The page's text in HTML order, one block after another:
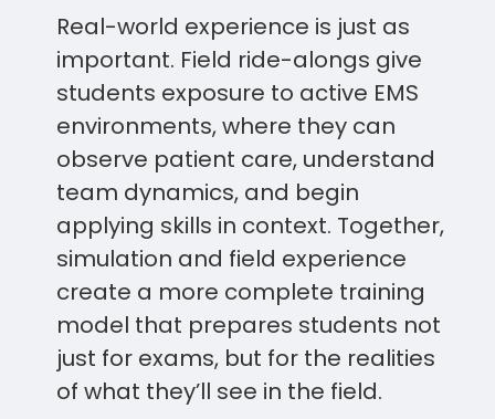
Real-world experience is just as
important. Field ride-alongs give
students exposure to active EMS
environments, where they can
observe patient care, understand
team dynamics, and begin
applying skills in context. Together,
simulation and field experience
create a more complete training
model that prepares students not
just for exams, but for the realities
of what they’ll see in the field.